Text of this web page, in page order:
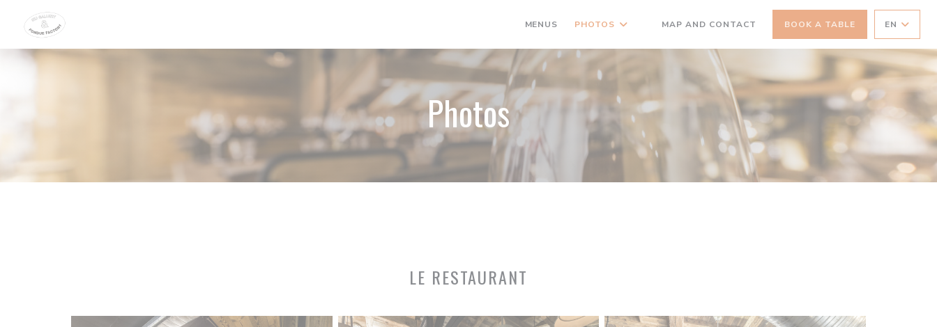
Personalizing your cookie choices
MENUS PHOTOS MAP AND CONTACT BOOK A TABLE EN
Photos
LE RESTAURANT